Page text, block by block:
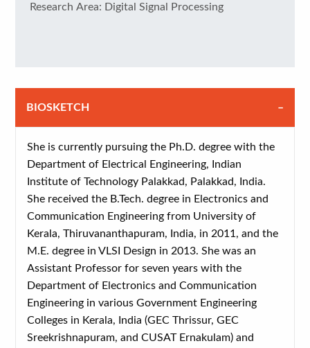
Research Area: Digital Signal Processing
BIOSKETCH
She is currently pursuing the Ph.D. degree with the
Department of Electrical Engineering, Indian
Institute of Technology Palakkad, Palakkad, India.
She received the B.Tech. degree in Electronics and
Communication Engineering from University of
Kerala, Thiruvananthapuram, India, in 2011, and the
M.E. degree in VLSI Design in 2013. She was an
Assistant Professor for seven years with the
Department of Electronics and Communication
Engineering in various Government Engineering
Colleges in Kerala, India (GEC Thrissur, GEC
Sreekrishnapuram, and CUSAT Ernakulam) and